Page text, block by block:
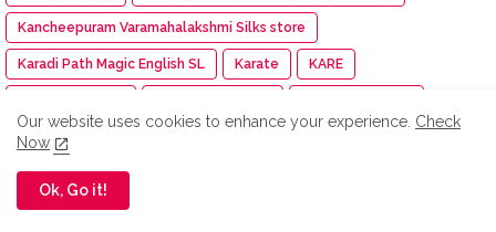
Kancheepuram Varamahalakshmi Silks store
Karadi Path Magic English SL Karate KARE
Kashi Tamil Sangamam 3
Kasturiba Hospital
KDK Software
Our website uses cookies to enhance your experience. Check
Now
Ok, Go it!